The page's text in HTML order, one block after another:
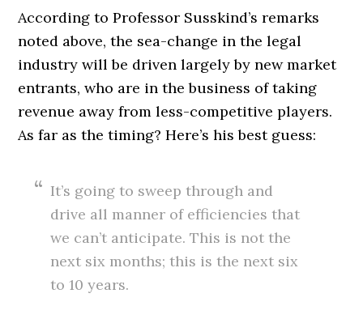
According to Professor Susskind’s remarks
noted above, the sea-change in the legal
industry will be driven largely by new market
entrants, who are in the business of taking
revenue away from less-competitive players.
As far as the timing? Here’s his best guess:
It’s going to sweep through and
drive all manner of efficiencies that
we can’t anticipate. This is not the
next six months; this is the next six
to 10 years.